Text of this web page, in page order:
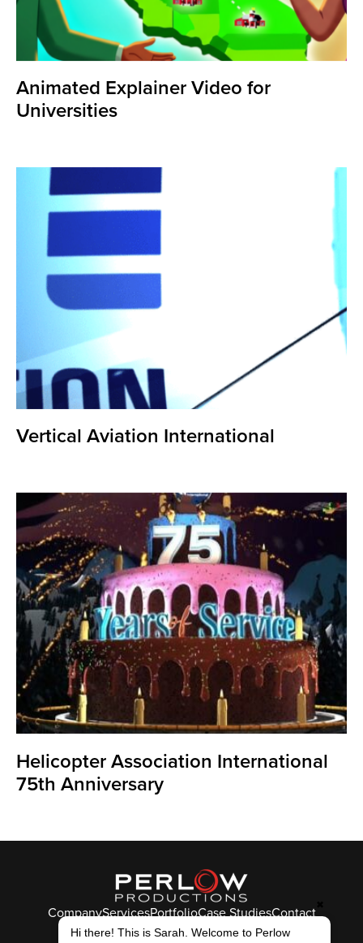
Animated Explainer Video for
Universities
Vertical Aviation International
Helicopter Association International
75th Anniversary
CompanyServicesPortfolioCase StudiesContact
© Perlow Productions 2026
Hi there! This is Sarah. Welcome to Perlow